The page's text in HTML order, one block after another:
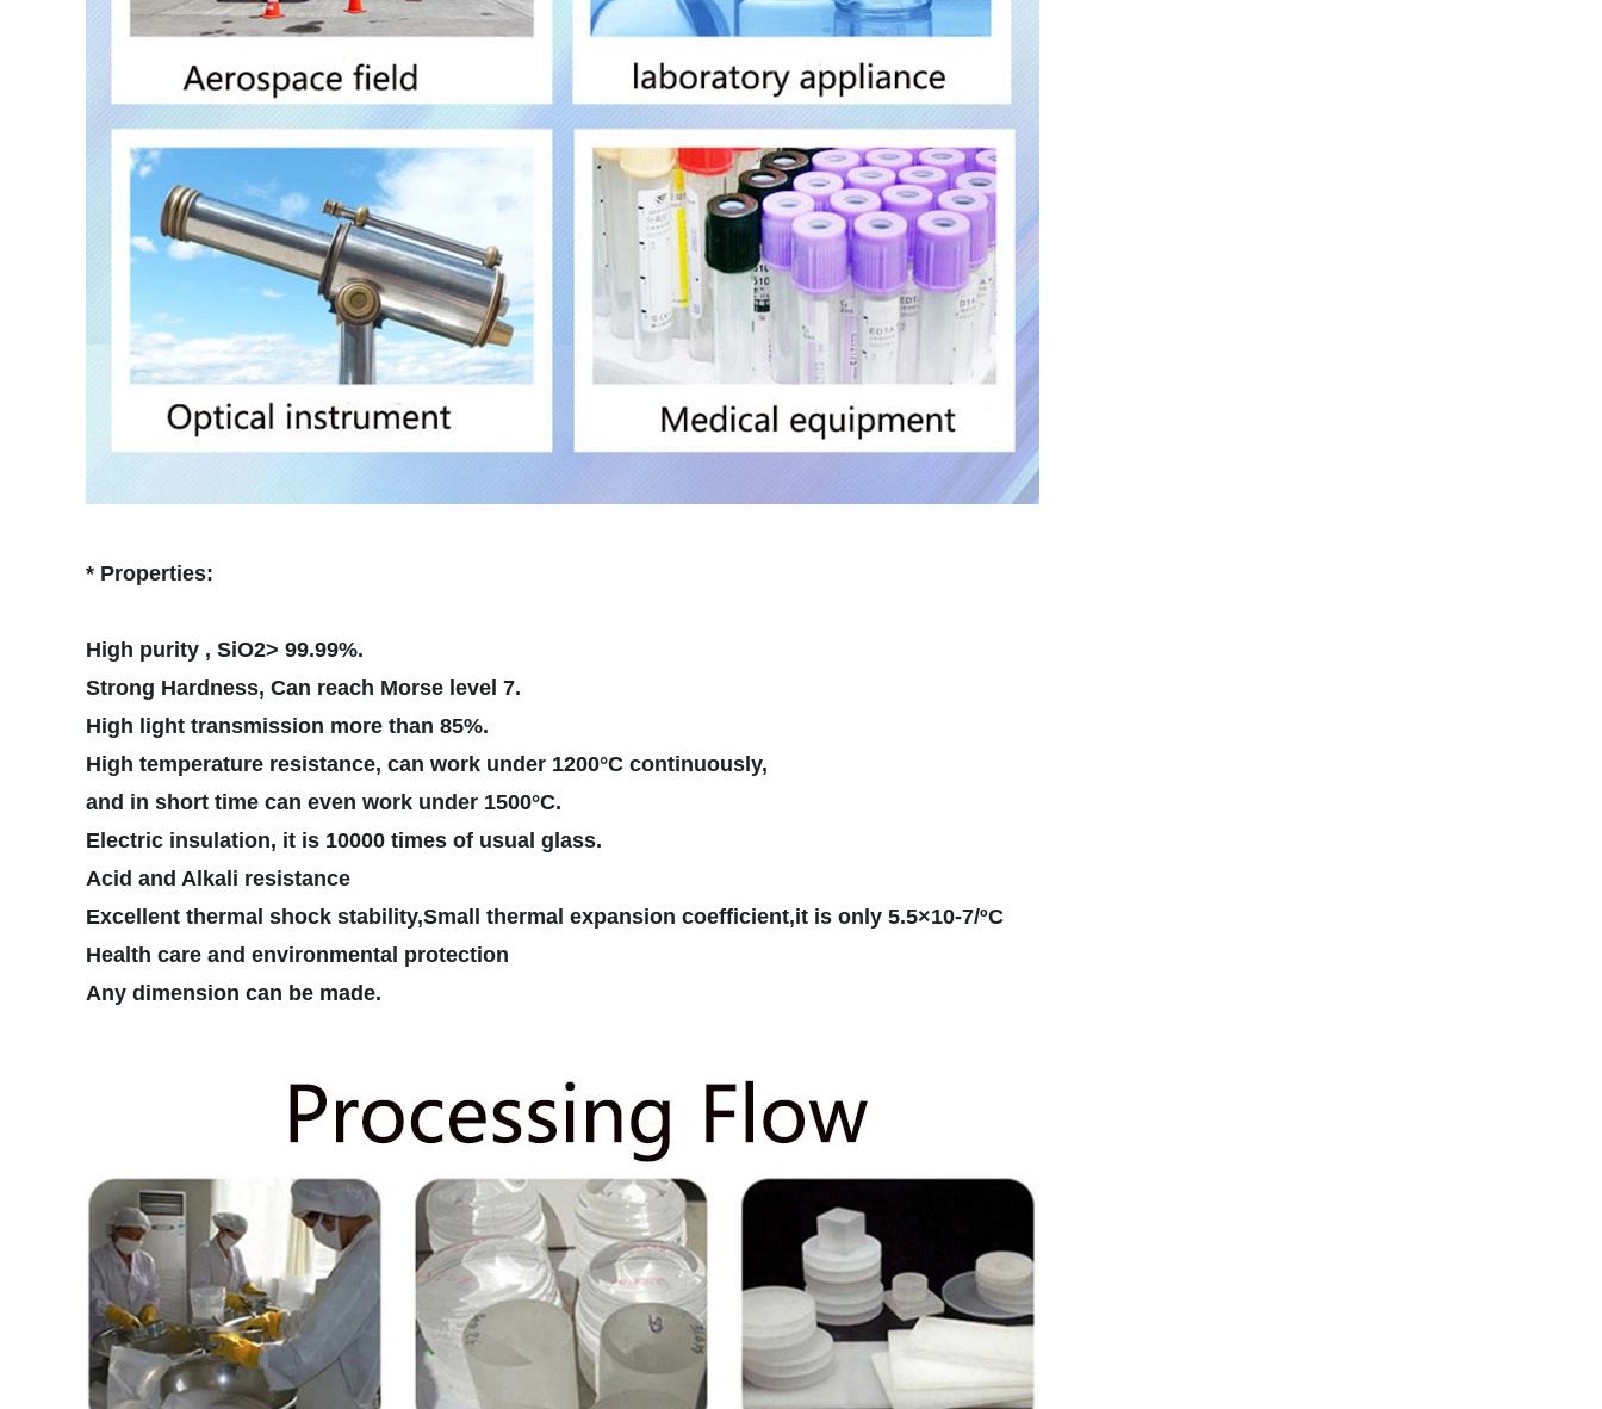
* Properties:
High purity , SiO2> 99.99%.
Strong Hardness, Can reach Morse level 7.
High light transmission more than 85%.
High temperature resistance, can work under 1200°C continuously,
and in short time can even work under 1500°C.
Electric insulation, it is 10000 times of usual glass.
Acid and Alkali resistance
Excellent thermal shock stability,Small thermal expansion coefficient,it is only 5.5×10-7/ºC
Health care and environmental protection
Any dimension can be made.